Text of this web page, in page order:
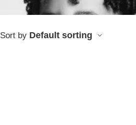
Sort by Default sorting